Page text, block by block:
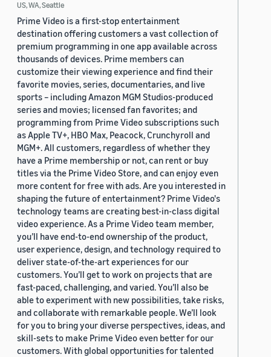
US, WA, Seattle
Prime Video is a first-stop entertainment
destination offering customers a vast collection of
premium programming in one app available across
thousands of devices. Prime members can
customize their viewing experience and find their
favorite movies, series, documentaries, and live
sports – including Amazon MGM Studios-produced
series and movies; licensed fan favorites; and
programming from Prime Video subscriptions such
as Apple TV+, HBO Max, Peacock, Crunchyroll and
MGM+. All customers, regardless of whether they
have a Prime membership or not, can rent or buy
titles via the Prime Video Store, and can enjoy even
more content for free with ads. Are you interested in
shaping the future of entertainment? Prime Video's
technology teams are creating best-in-class digital
video experience. As a Prime Video team member,
you’ll have end-to-end ownership of the product,
user experience, design, and technology required to
deliver state-of-the-art experiences for our
customers. You’ll get to work on projects that are
fast-paced, challenging, and varied. You’ll also be
able to experiment with new possibilities, take risks,
and collaborate with remarkable people. We’ll look
for you to bring your diverse perspectives, ideas, and
skill-sets to make Prime Video even better for our
customers. With global opportunities for talented